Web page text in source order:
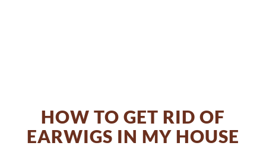
LinkedIn
on
Email
HOW TO GET RID OF
EARWIGS IN MY HOUSE